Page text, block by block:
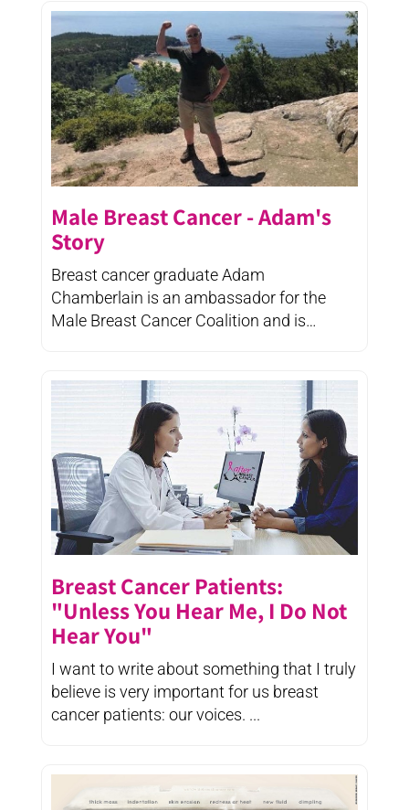
Male Breast Cancer - Adam's
Story
Breast cancer graduate Adam
Chamberlain is an ambassador for the
Male Breast Cancer Coalition and is
Breast Cancer Patients:
"Unless You Hear Me, I Do Not
Hear You"
I want to write about something that I truly
believe is very important for us breast
cancer patients: our voices. ...